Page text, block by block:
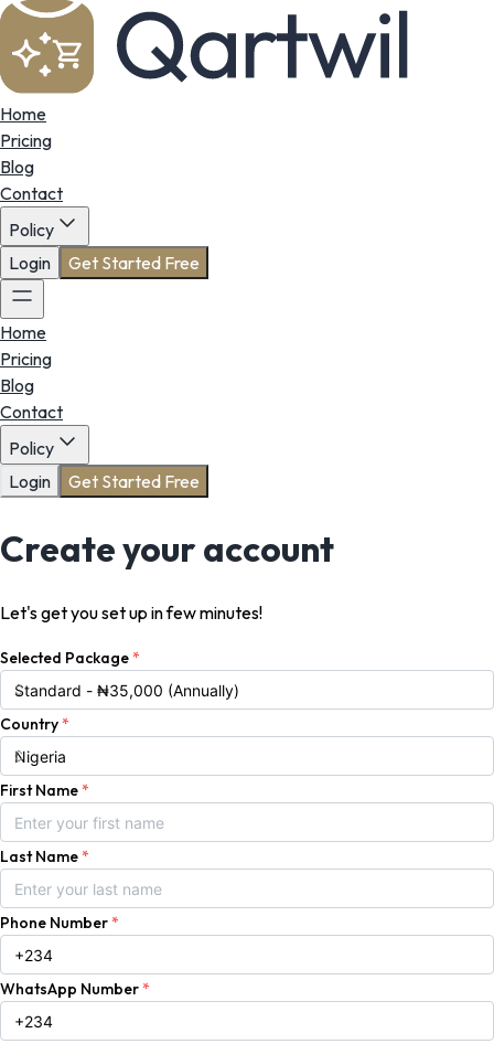
Home
Pricing
Blog
Contact
Policy
Login
Get Started Free
Home
Pricing
Blog
Contact
Policy
Login
Get Started Free
Create your account
Let's get you set up in few minutes!
Selected Package*
Country*
First Name*
Last Name*
Phone Number*
WhatsApp Number*